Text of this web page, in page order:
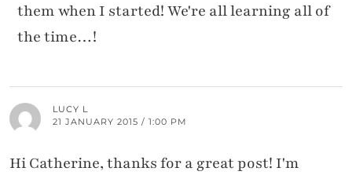
them when I started! We're all learning all of
the time…!
LUCY L
21 JANUARY 2015 / 1:00 PM
Hi Catherine, thanks for a great post! I'm